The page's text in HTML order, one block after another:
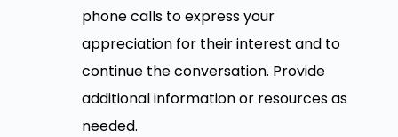
phone calls to express your
appreciation for their interest and to
continue the conversation. Provide
additional information or resources as
needed.